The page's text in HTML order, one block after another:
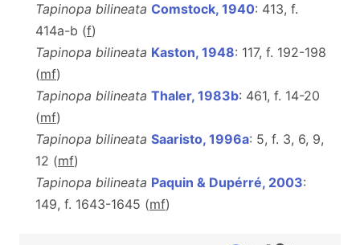
Tapinopa bilineata Comstock, 1940: 413, f.
414a-b (f)
Tapinopa bilineata Kaston, 1948: 117, f. 192-198
(mf)
Tapinopa bilineata Thaler, 1983b: 461, f. 14-20
(mf)
Tapinopa bilineata Saaristo, 1996a: 5, f. 3, 6, 9,
12 (mf)
Tapinopa bilineata Paquin & Dupérré, 2003:
149, f. 1643-1645 (mf)